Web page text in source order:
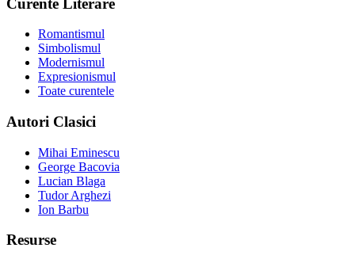
Romantismul
Simbolismul
Modernismul
Expresionismul
Toate curentele
Autori Clasici
Mihai Eminescu
George Bacovia
Lucian Blaga
Tudor Arghezi
Ion Barbu
Resurse